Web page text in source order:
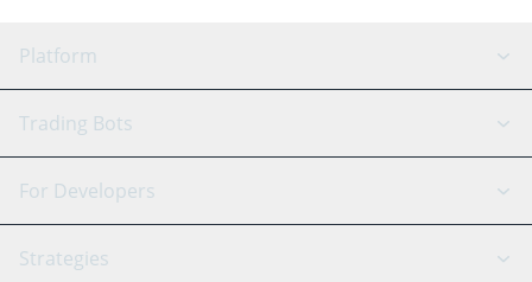
Platform
GRID Bot
Signal Bot
AI Assistant
Trading Bots
Binance
For Developers
API Reference
Strategies